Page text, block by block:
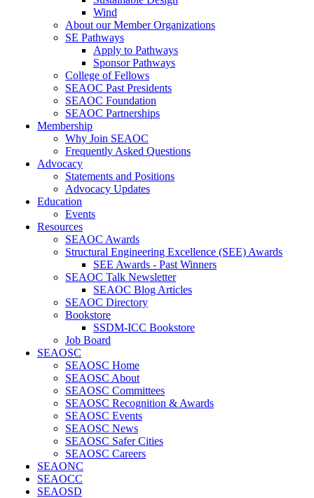
Wind
About our Member Organizations
SE Pathways
Apply to Pathways
Sponsor Pathways
College of Fellows
SEAOC Past Presidents
SEAOC Foundation
SEAOC Partnerships
Membership
Why Join SEAOC
Frequently Asked Questions
Advocacy
Statements and Positions
Advocacy Updates
Education
Events
Resources
SEAOC Awards
Structural Engineering Excellence (SEE) Awards
SEE Awards - Past Winners
SEAOC Talk Newsletter
SEAOC Blog Articles
SEAOC Directory
Bookstore
SSDM-ICC Bookstore
Job Board
SEAOSC
SEAOSC Home
SEAOSC About
SEAOSC Committees
SEAOSC Recognition & Awards
SEAOSC Events
SEAOSC News
SEAOSC Safer Cities
SEAOSC Careers
SEAONC
SEAOCC
SEAOSD